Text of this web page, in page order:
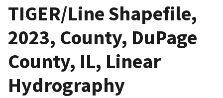
TIGER/Line Shapefile,
2023, County, DuPage
County, IL, Linear
Hydrography